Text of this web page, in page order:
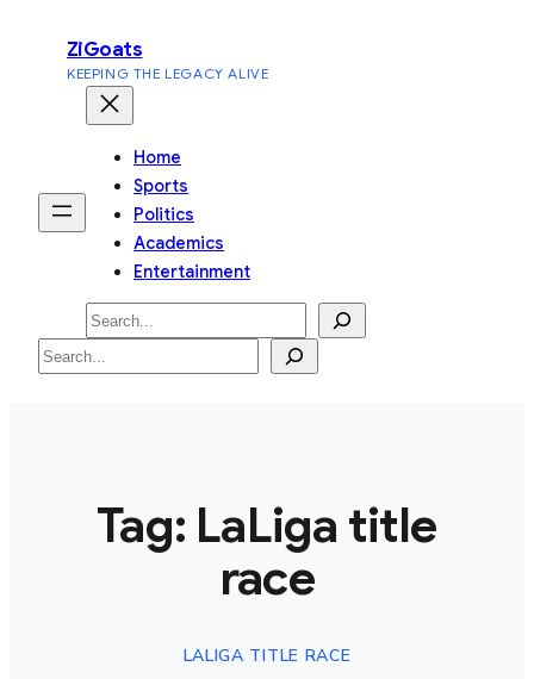
content
ZiGoats
KEEPING THE LEGACY ALIVE
Home
Sports
Politics
Academics
Entertainment
Search
Search
Tag: LaLiga title
race
LALIGA TITLE RACE